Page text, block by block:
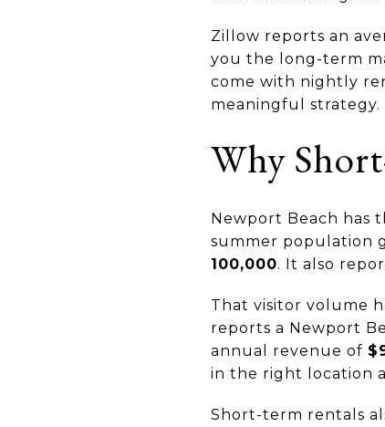
Zillow reports an
you the long-term
come with nightly
meaningful strategy.
Why
Newport Beach has
summer population
100,000. It also
That visitor volume
reports a Newport
annual revenue of
in the right location
Short-term rentals